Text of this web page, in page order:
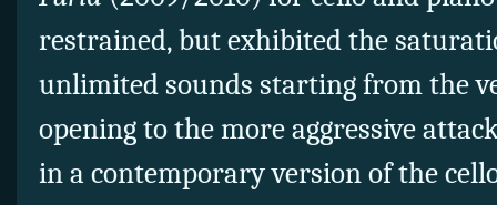
restrained, but exhibited the
unlimited sounds starting from the
opening to the more aggressive
in a contemporary version of the